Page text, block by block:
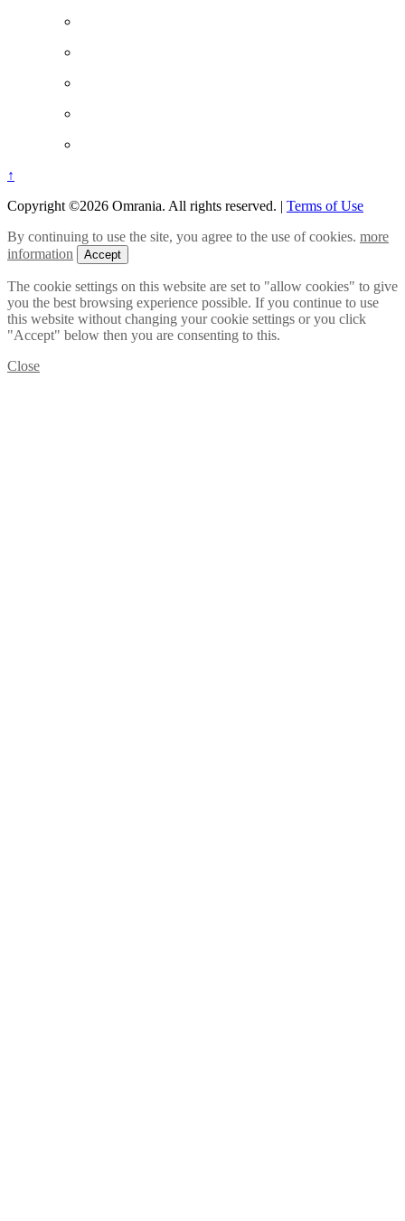
↑
Copyright ©2026 Omrania. All rights reserved. | Terms of Use
By continuing to use the site, you agree to the use of cookies. more
information
Accept
The cookie settings on this website are set to "allow cookies" to give
you the best browsing experience possible. If you continue to use
this website without changing your cookie settings or you click
"Accept" below then you are consenting to this.
Close